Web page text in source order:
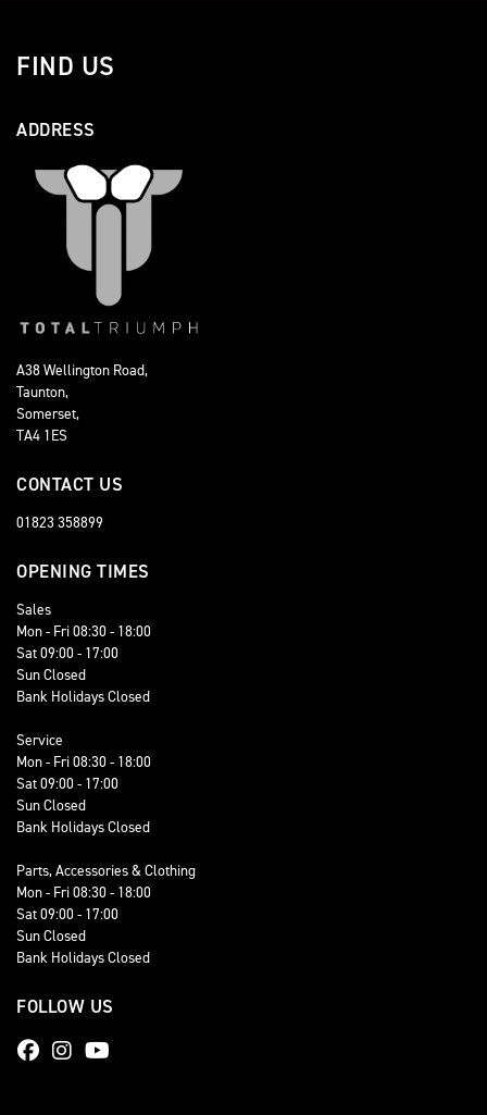
FIND US
ADDRESS
A38 Wellington Road,
Taunton,
Somerset,
TA4 1ES
CONTACT US
01823 358899
OPENING TIMES
Sales
Mon - Fri 08:30 - 18:00
Sat 09:00 - 17:00
Sun Closed
Bank Holidays Closed
Service
Mon - Fri 08:30 - 18:00
Sat 09:00 - 17:00
Sun Closed
Bank Holidays Closed
Parts, Accessories & Clothing
Mon - Fri 08:30 - 18:00
Sat 09:00 - 17:00
Sun Closed
Bank Holidays Closed
FOLLOW US